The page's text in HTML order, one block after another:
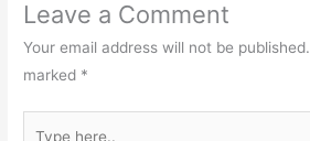
Leave a Comment
Your email address will not be published.
marked *